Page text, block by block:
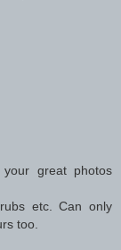
great photos
etc. Can only
too.